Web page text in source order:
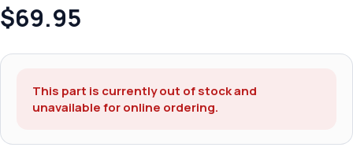
$69.95
This part is currently out of stock and
unavailable for online ordering.